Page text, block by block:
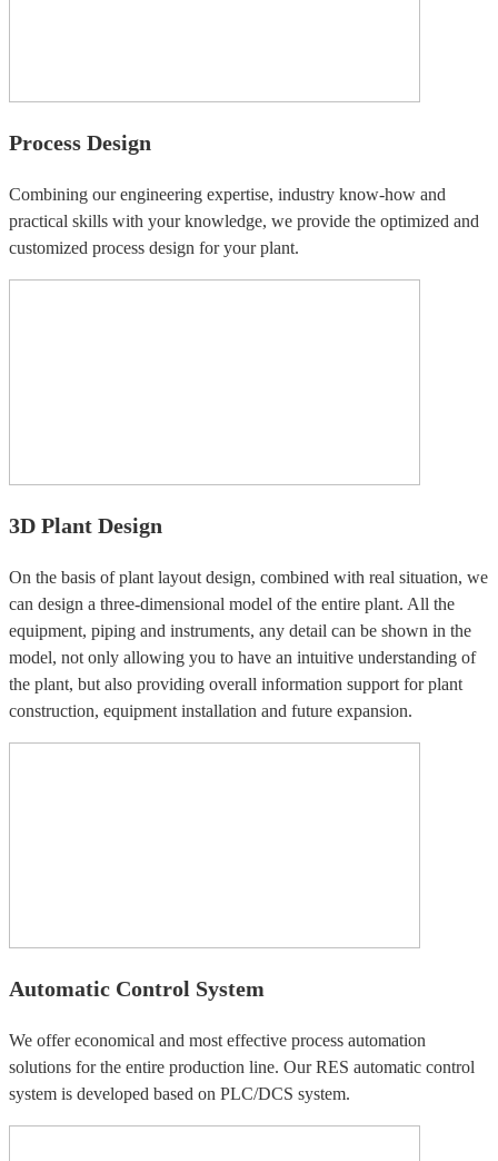
Process Design
Combining our engineering expertise, industry know-how and
practical skills with your knowledge, we provide the optimized and
customized process design for your plant.
3D Plant Design
On the basis of plant layout design, combined with real situation, we
can design a three-dimensional model of the entire plant. All the
equipment, piping and instruments, any detail can be shown in the
model, not only allowing you to have an intuitive understanding of
the plant, but also providing overall information support for plant
construction, equipment installation and future expansion.
Automatic Control System
We offer economical and most effective process automation
solutions for the entire production line. Our RES automatic control
system is developed based on PLC/DCS system.